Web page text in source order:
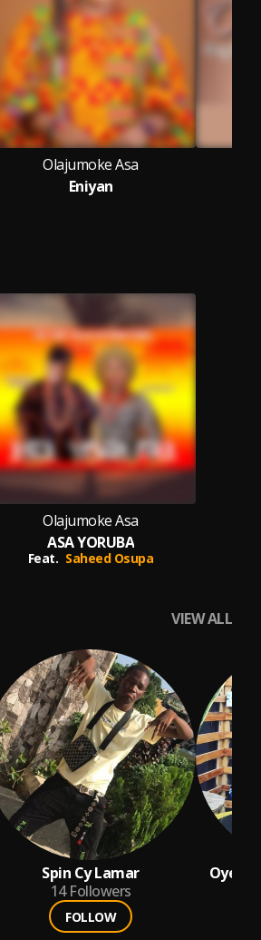
Olajumoke Asa
Eniyan
Olajumoke Asa
ASA YORUBA
Feat. Saheed Osupa
VIEW ALL
Spin Cy Lamar
14 Followers
FOLLOW